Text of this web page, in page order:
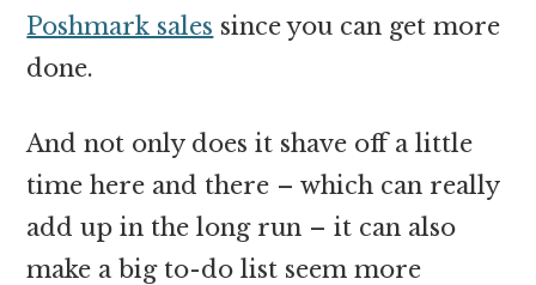
Poshmark sales since you can get more
done.
And not only does it shave off a little
time here and there – which can really
add up in the long run – it can also
make a big to-do list seem more